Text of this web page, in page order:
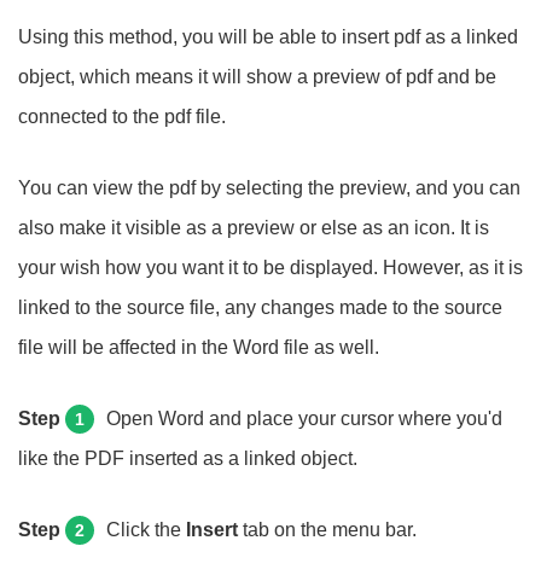
Using this method, you will be able to insert pdf as a linked
object, which means it will show a preview of pdf and be
connected to the pdf file.
You can view the pdf by selecting the preview, and you can
also make it visible as a preview or else as an icon. It is
your wish how you want it to be displayed. However, as it is
linked to the source file, any changes made to the source
file will be affected in the Word file as well.
Step 1
Open Word and place your cursor where you'd
like the PDF inserted as a linked object.
Step 2 Click the Insert tab on the menu bar.